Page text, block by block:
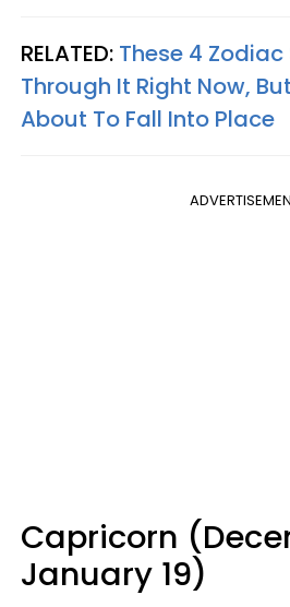
RELATED: These 4
Through It Right Now,
About To Fall Into Place
Capricorn
January 19)